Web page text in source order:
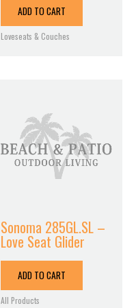
ADD TO CART
Loveseats & Couches
Sonoma 285GL.SL –
Love Seat Glider
ADD TO CART
All Products